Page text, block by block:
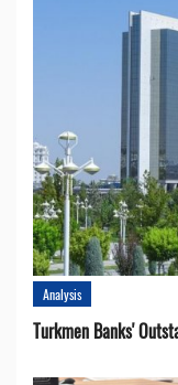
Analysis
Turkmen Banks'